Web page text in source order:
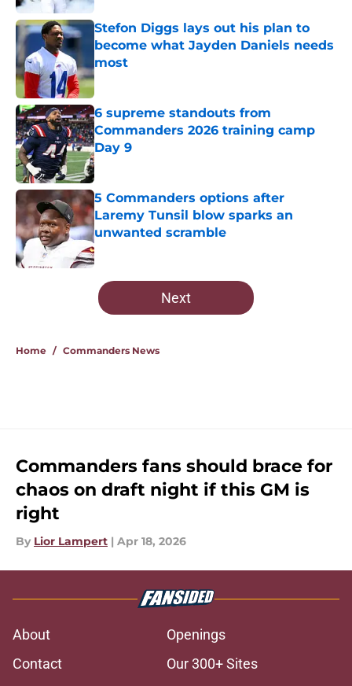
Stefon Diggs lays out his plan to
become what Jayden Daniels needs
most
Published by on Invalid Date
6 supreme standouts from
Commanders 2026 training camp
Day 9
Published by on Invalid Date
5 Commanders options after
Laremy Tunsil blow sparks an
unwanted scramble
Published by on Invalid Date
5 related articles loaded
Next
Home / Commanders News
Commanders fans should brace for
chaos on draft night if this GM is
right
By Lior Lampert | Apr 18, 2026
About
Openings
Contact
Our 300+ Sites